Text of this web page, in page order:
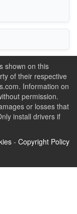
shown on this
of their respective
Information on
permission.
or losses that
install drivers if
- Copyright Policy